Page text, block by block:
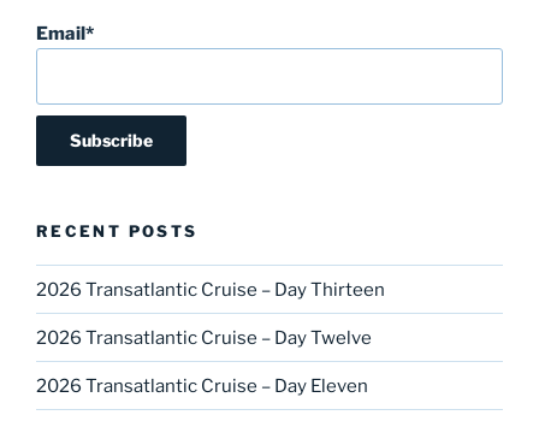
Email*
RECENT POSTS
2026 Transatlantic Cruise – Day Thirteen
2026 Transatlantic Cruise – Day Twelve
2026 Transatlantic Cruise – Day Eleven